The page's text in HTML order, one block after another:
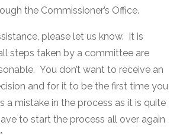
the Commissioner’s Office.
please let us know. It is
steps taken by a committee are
You don’t want to receive an
and for it to be the first time you
a mistake in the process as it is quite
to start the process all over again